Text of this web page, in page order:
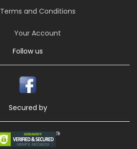
Terms and Conditions
Your Account
Follow us
Secured by